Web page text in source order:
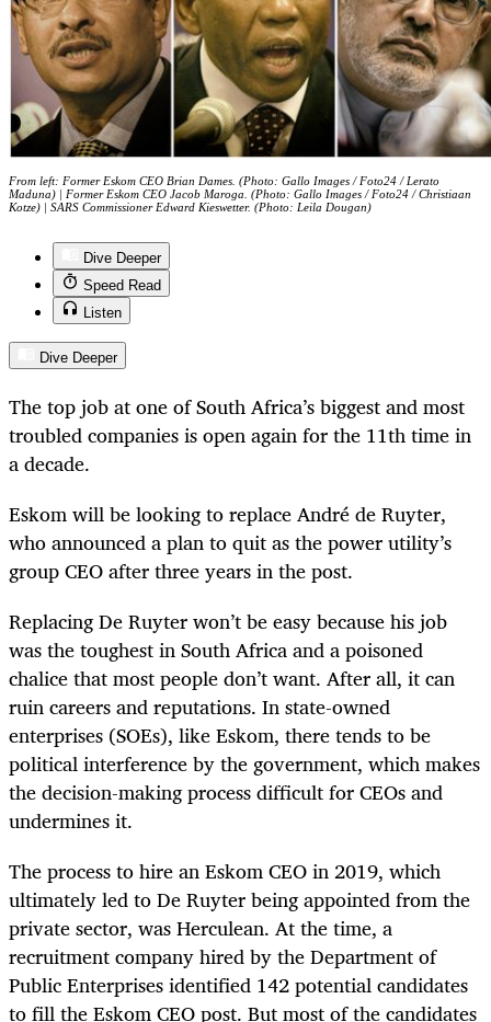
From left: Former Eskom CEO Brian Dames. (Photo: Gallo Images / Foto24 / Lerato
Maduna) | Former Eskom CEO Jacob Maroga. (Photo: Gallo Images / Foto24 / Christiaan
Kotze) | SARS Commissioner Edward Kieswetter. (Photo: Leila Dougan)
Dive Deeper
Speed Read
Listen
Dive Deeper
The top job at one of South Africa’s biggest and most
troubled companies is open again for the 11th time in
a decade.
Eskom will be looking to replace André de Ruyter,
who announced a plan to quit as the power utility’s
group CEO after three years in the post.
Replacing De Ruyter won’t be easy because his job
was the toughest in South Africa and a poisoned
chalice that most people don’t want. After all, it can
ruin careers and reputations. In state-owned
enterprises (SOEs), like Eskom, there tends to be
political interference by the government, which makes
the decision-making process difficult for CEOs and
undermines it.
The process to hire an Eskom CEO in 2019, which
ultimately led to De Ruyter being appointed from the
private sector, was Herculean. At the time, a
recruitment company hired by the Department of
Public Enterprises identified 142 potential candidates
to fill the Eskom CEO post. But most of the candidates